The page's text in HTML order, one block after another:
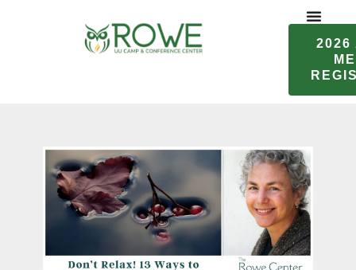
2026